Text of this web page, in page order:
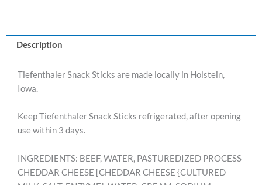
Description
Tiefenthaler Snack Sticks are made locally in Holstein,
Iowa.
Keep Tiefenthaler Snack Sticks refrigerated, after opening
use within 3 days.
INGREDIENTS: BEEF, WATER, PASTUREDIZED PROCESS
CHEDDAR CHEESE [CHEDDAR CHEESE {CULTURED